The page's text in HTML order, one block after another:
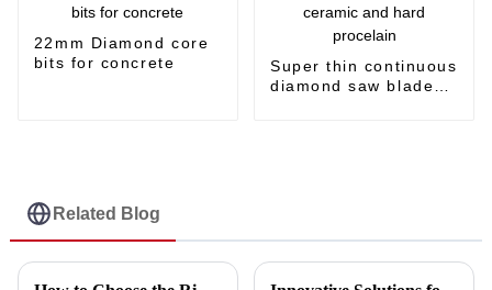
22mm Diamond core
bits for concrete
Super thin continuous
diamond saw blade
Related Blog